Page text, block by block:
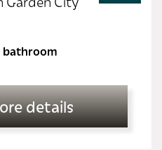
bathroom
details